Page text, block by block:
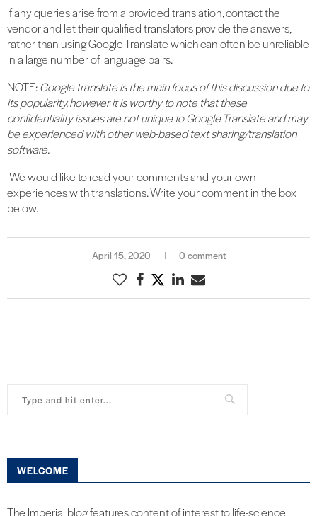
If any queries arise from a provided translation, contact the
vendor and let their qualified translators provide the answers,
rather than using Google Translate which can often be unreliable
in a large number of language pairs.
NOTE:Google translate is the main focus of this discussion due to
its popularity, however it is worthy to note that these
confidentiality issues are not unique to Google Translate and may
be experienced with other web-based text sharing/translation
software.
We would like to read your comments and your own
experiences with translations. Write your comment in the box
below.
April 15, 2020 0 comment
WELCOME
The Imperial blog features content of interest to life-science